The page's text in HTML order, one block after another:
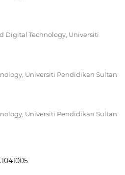
Digital Technology, Universiti
Universiti Pendidikan Sultan
Universiti Pendidikan Sultan